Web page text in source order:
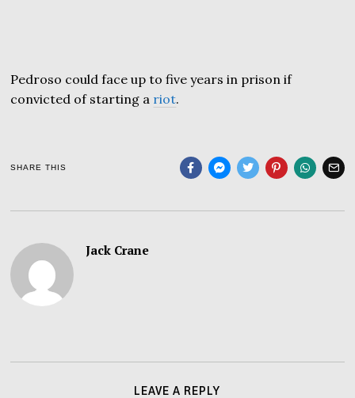
Pedroso could face up to five years in prison if
convicted of starting a riot.
SHARE THIS
Jack Crane
LEAVE A REPLY